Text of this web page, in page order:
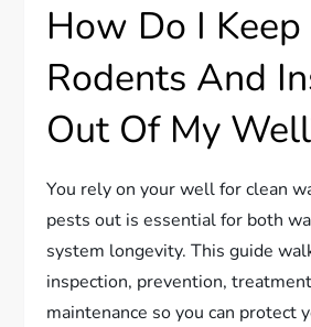
How Do I Keep
Rodents And
Out Of My
You rely on your well for clean
pests out is essential for both
system longevity. This guide
inspection, prevention,
maintenance so you can protect